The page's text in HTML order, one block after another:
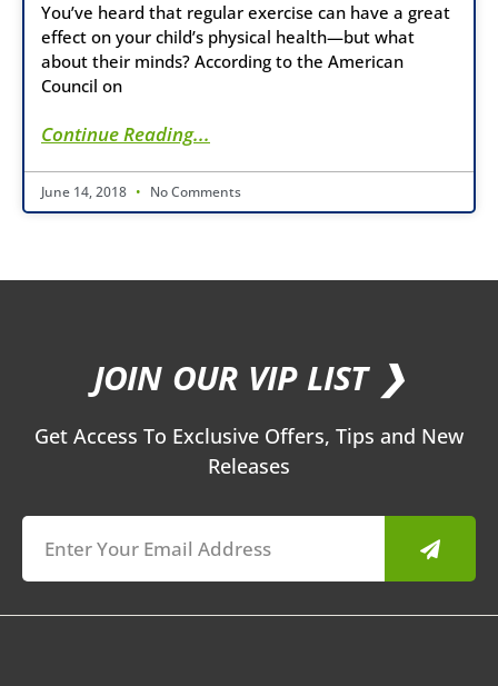
You’ve heard that regular exercise can have a great
effect on your child’s physical health—but what
about their minds? According to the American
Council on
Continue Reading...
June 14, 2018 No Comments
JOIN OUR VIP LIST ❯
Get Access To Exclusive Offers, Tips and New
Releases
Submit